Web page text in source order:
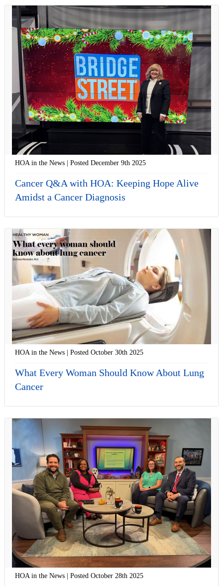
HOA in the News | Posted December 9th 2025
Cancer Q&A with HOA: Keeping Hope Alive
Amidst a Cancer Diagnosis
HOA in the News | Posted October 30th 2025
What Every Woman Should Know About Lung
Cancer
HOA in the News | Posted October 28th 2025